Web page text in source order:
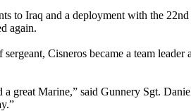
to Iraq and a deployment with the
again.
Cisneros became a team
a great Marine,” said Gunnery Sgt.